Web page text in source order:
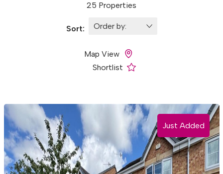
25 Properties
Sort:
Map View
Shortlist
Just Added